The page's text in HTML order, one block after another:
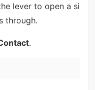
lever to open a si
through.
.